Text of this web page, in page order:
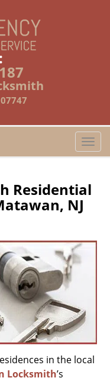
T
o
g
l
Residential
NJ
in the local
Locksmith’s